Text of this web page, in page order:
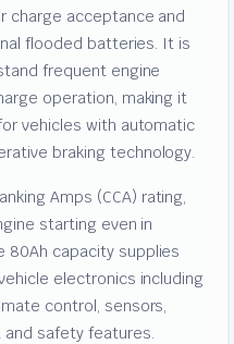
charge acceptance and
flooded batteries. It is
frequent engine
operation, making it
vehicles with automatic
braking technology.
Amps (CCA) rating,
starting even in
80Ah capacity supplies
electronics including
control, sensors,
and safety features.